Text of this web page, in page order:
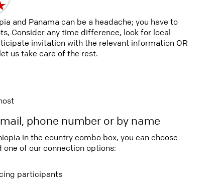
and Panama can be a headache; you have to
Consider any time difference, look for local
invitation with the relevant information OR
us take care of the rest.
phone number or by name
in the country combo box, you can choose
of our connection options:
participants